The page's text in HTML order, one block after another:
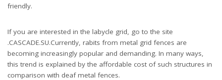
friendly.
If you are interested in the labycle grid, go to the site
.CASCADE.SU.Currently, rabits from metal grid fences are
becoming increasingly popular and demanding. In many ways,
this trend is explained by the affordable cost of such structures in
comparison with deaf metal fences.